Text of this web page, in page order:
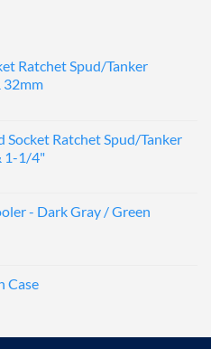
Ratchet Spud/Tanker
32mm
Socket Ratchet Spud/Tanker
1-1/4"
- Dark Gray / Green
Case